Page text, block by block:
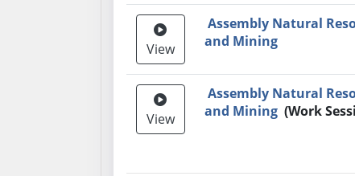
View
Assembly Natural
and Mining
View
Assembly Natural
and Mining (Work